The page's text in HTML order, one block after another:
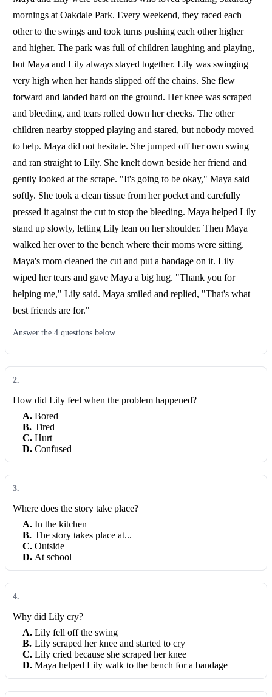
mornings at Oakdale Park. Every weekend, they raced each
other to the swings and took turns pushing each other higher
and higher. The park was full of children laughing and playing,
but Maya and Lily always stayed together. Lily was swinging
very high when her hands slipped off the chains. She flew
forward and landed hard on the ground. Her knee was scraped
and bleeding, and tears rolled down her cheeks. The other
children nearby stopped playing and stared, but nobody moved
to help. Maya did not hesitate. She jumped off her own swing
and ran straight to Lily. She knelt down beside her friend and
gently looked at the scrape. "It's going to be okay," Maya said
softly. She took a clean tissue from her pocket and carefully
pressed it against the cut to stop the bleeding. Maya helped Lily
stand up slowly, letting Lily lean on her shoulder. Then Maya
walked her over to the bench where their moms were sitting.
Maya's mom cleaned the cut and put a bandage on it. Lily
wiped her tears and gave Maya a big hug. "Thank you for
helping me," Lily said. Maya smiled and replied, "That's what
best friends are for."
Answer the 4 questions below.
2.
How did Lily feel when the problem happened?
A. Bored
B. Tired
C. Hurt
D. Confused
3.
Where does the story take place?
A. In the kitchen
B. The story takes place at...
C. Outside
D. At school
4.
Why did Lily cry?
A. Lily fell off the swing
B. Lily scraped her knee and started to cry
C. Lily cried because she scraped her knee
D. Maya helped Lily walk to the bench for a bandage